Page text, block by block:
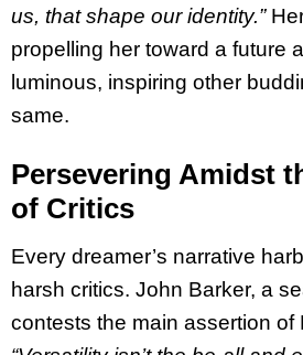
us, that shape our identity.”
propelling her toward a future
luminous, inspiring other
same.
Persevering Amidst
of Critics
Every dreamer’s narrative
harsh critics. John Barker, a
contests the main assertion of